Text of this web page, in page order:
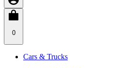
0
Cars & Trucks